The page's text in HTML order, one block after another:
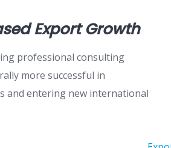
Export Growth
professional consulting
more successful in
and entering new international